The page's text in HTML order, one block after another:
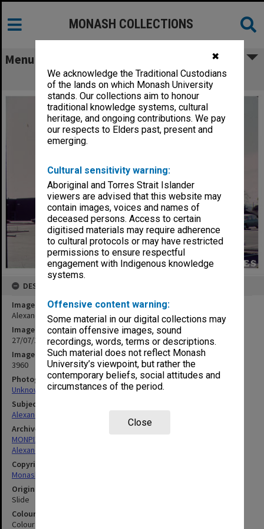
✖
We acknowledge the Traditional Custodians
of the lands on which Monash University
stands. Our collections aim to honour
traditional knowledge systems, cultural
heritage, and ongoing contributions. We pay
our respects to Elders past, present and
emerging.
Cultural sensitivity warning:
Aboriginal and Torres Strait Islander
viewers are advised that this website may
contain images, voices and names of
deceased persons. Access to certain
digitised materials may require adherence
to cultural protocols or may have restricted
permissions to ensure respectful
engagement with Indigenous knowledge
systems.
Offensive content warning:
Some material in our digital collections may
contain offensive images, sound
recordings, words, terms or descriptions.
Such material does not reflect Monash
University’s viewpoint, but rather the
contemporary beliefs, social attitudes and
circumstances of the period.
Close
MONASH COLLECTIONS
Menu
Alexander Theatre
DESCRIPTION
Image title
Alexander Theatre
Image date
27/07/1968
Image identifier
3960
Photographer
Unknown
Subject descriptors
Alexander Theatre
Archives collection
MONPIX
Alexander Theatre
Copyright
Monash University
Original image format
Slide
Colour/Black & White
Colour